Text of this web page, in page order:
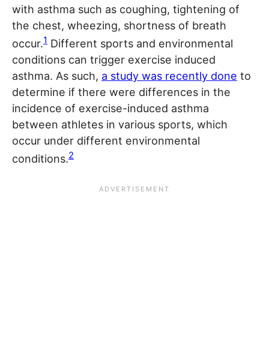
with asthma such as coughing, tightening of
the chest, wheezing, shortness of breath
occur.1 Different sports and environmental
conditions can trigger exercise induced
asthma. As such, a study was recently done to
determine if there were differences in the
incidence of exercise-induced asthma
between athletes in various sports, which
occur under different environmental
conditions.2